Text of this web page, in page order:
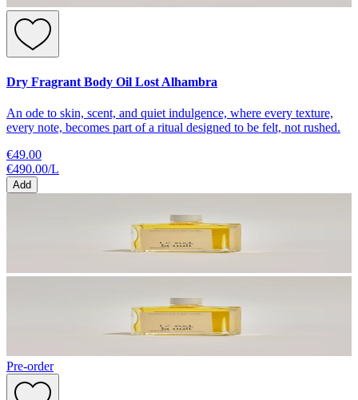
Dry Fragrant Body Oil Lost Alhambra
An ode to skin, scent, and quiet indulgence, where every texture,
every note, becomes part of a ritual designed to be felt, not rushed.
€49.00
€490.00/L
Add
Pre-order